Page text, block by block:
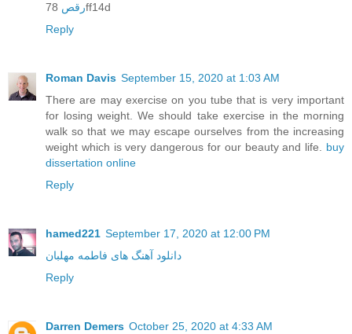
رقص78ff14d
Reply
Roman Davis September 15, 2020 at 1:03 AM
There are may exercise on you tube that is very important
for losing weight. We should take exercise in the morning
walk so that we may escape ourselves from the increasing
weight which is very dangerous for our beauty and life. buy
dissertation online
Reply
hamed221 September 17, 2020 at 12:00 PM
دانلود آهنگ های فاطمه مهلبان
Reply
Darren Demers October 25, 2020 at 4:33 AM